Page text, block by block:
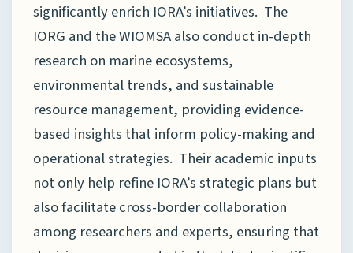
significantly enrich IORA’s initiatives. The
IORG and the WIOMSA also conduct in-depth
research on marine ecosystems,
environmental trends, and sustainable
resource management, providing evidence-
based insights that inform policy-making and
operational strategies. Their academic inputs
not only help refine IORA’s strategic plans but
also facilitate cross-border collaboration
among researchers and experts, ensuring that